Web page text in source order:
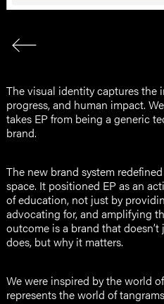
The visual identity captures the
progress, and human impact.
takes EP from being a generic
brand.
The new brand system
space. It positioned EP as an
of education, not just by
advocating for, and amplifying
outcome is a brand that
does, but why it matters.
We were inspired by the world
represents the world of